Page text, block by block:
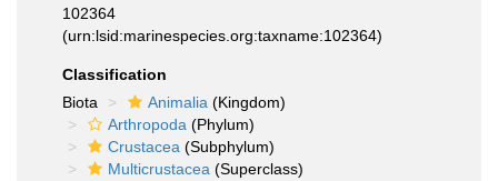
102364
(urn:lsid:marinespecies.org:taxname:102364)
Classification
Biota
Animalia (Kingdom)
Arthropoda (Phylum)
Crustacea (Subphylum)
Multicrustacea (Superclass)